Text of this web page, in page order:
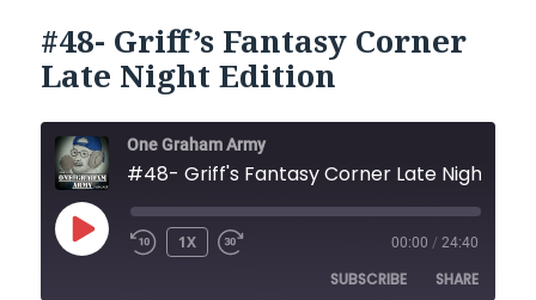
#48- Griff’s Fantasy Corner
Late Night Edition
One Graham Army
PLAY
EPISODE REWIND
1X
FAST
00:00 / 24:40
SUBSCRIBE SHARE